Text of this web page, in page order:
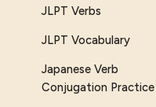
JLPT Verbs
JLPT Vocabulary
Japanese Verb
Conjugation Practice